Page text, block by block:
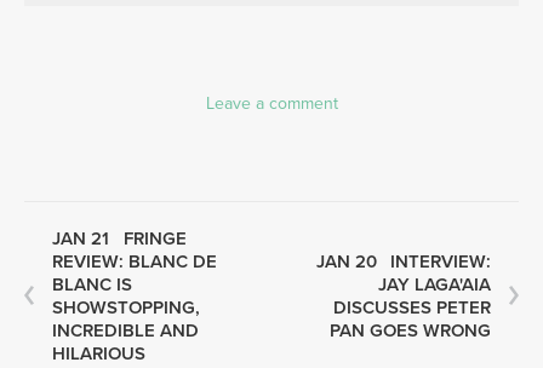
Leave a comment
JAN 21
FRINGE
REVIEW: BLANC DE
BLANC IS
SHOWSTOPPING,
INCREDIBLE AND
HILARIOUS
JAN 20 INTERVIEW:
JAY LAGA'AIA
DISCUSSES PETER
PAN GOES WRONG